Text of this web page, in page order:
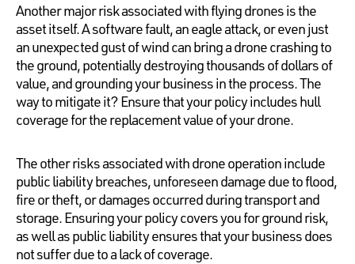
Another major risk associated with flying drones is the
asset itself. A software fault, an eagle attack, or even just
an unexpected gust of wind can bring a drone crashing to
the ground, potentially destroying thousands of dollars of
value, and grounding your business in the process. The
way to mitigate it? Ensure that your policy includes hull
coverage for the replacement value of your drone.
The other risks associated with drone operation include
public liability breaches, unforeseen damage due to flood,
fire or theft, or damages occurred during transport and
storage. Ensuring your policy covers you for ground risk,
as well as public liability ensures that your business does
not suffer due to a lack of coverage.